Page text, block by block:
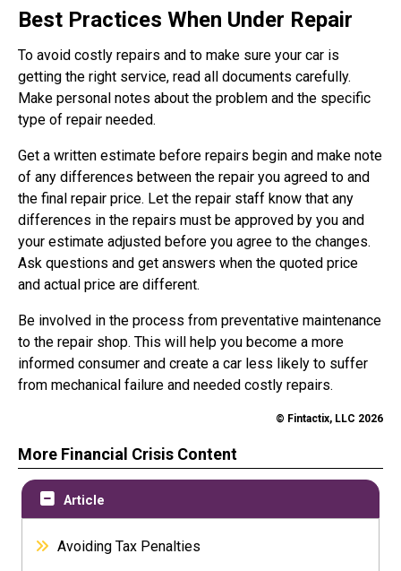
Best Practices When Under Repair
To avoid costly repairs and to make sure your car is
getting the right service, read all documents carefully.
Make personal notes about the problem and the specific
type of repair needed.
Get a written estimate before repairs begin and make note
of any differences between the repair you agreed to and
the final repair price. Let the repair staff know that any
differences in the repairs must be approved by you and
your estimate adjusted before you agree to the changes.
Ask questions and get answers when the quoted price
and actual price are different.
Be involved in the process from preventative maintenance
to the repair shop. This will help you become a more
informed consumer and create a car less likely to suffer
from mechanical failure and needed costly repairs.
© Fintactix, LLC 2026
More Financial Crisis Content
Article
Avoiding Tax Penalties